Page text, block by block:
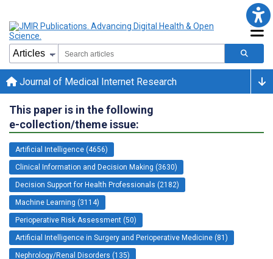
Journal of Medical Internet Research
This paper is in the following
e-collection/theme issue:
Artificial Intelligence (4656)
Clinical Information and Decision Making (3630)
Decision Support for Health Professionals (2182)
Machine Learning (3114)
Perioperative Risk Assessment (50)
Artificial Intelligence in Surgery and Perioperative Medicine (81)
Nephrology/Renal Disorders (135)